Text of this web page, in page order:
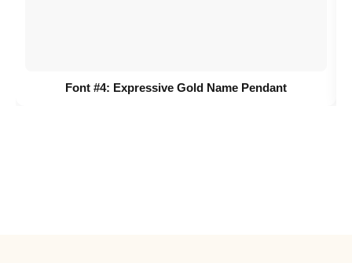
Font #4: Expressive Gold Name Pendant